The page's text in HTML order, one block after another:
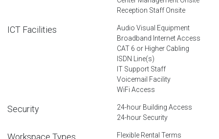
Reception Staff Onsite
ICT Facilities
Audio Visual Equipment
Broadband Internet Access
CAT 6 or Higher Cabling
ISDN Line(s)
IT Support Staff
Voicemail Facility
WiFi Access
Security
24-hour Building Access
24-hour Security
Workspace Types
Flexible Rental Terms